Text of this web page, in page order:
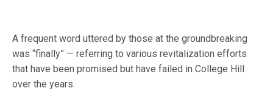
A frequent word uttered by those at the groundbreaking
was “finally” — referring to various revitalization efforts
that have been promised but have failed in College Hill
over the years.